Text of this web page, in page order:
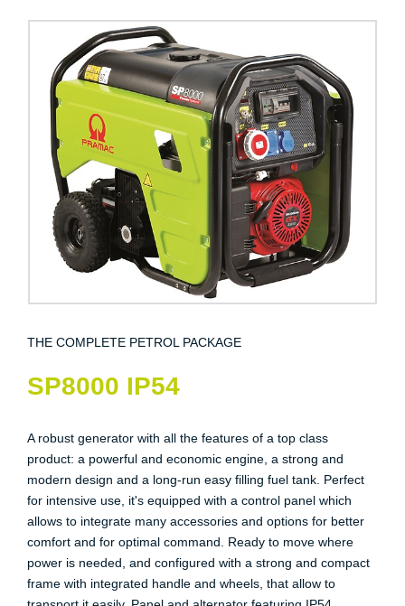
THE COMPLETE PETROL PACKAGE
SP8000 IP54
A robust generator with all the features of a top class
product: a powerful and economic engine, a strong and
modern design and a long-run easy filling fuel tank. Perfect
for intensive use, it's equipped with a control panel which
allows to integrate many accessories and options for better
comfort and for optimal command. Ready to move where
power is needed, and configured with a strong and compact
frame with integrated handle and wheels, that allow to